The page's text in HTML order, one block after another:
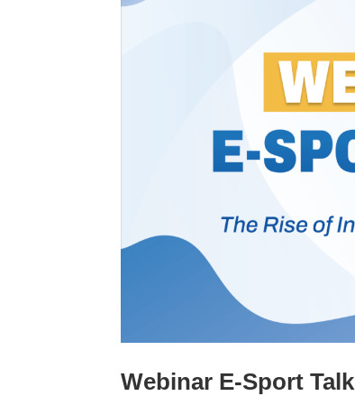
Webinar E-Sport Talk